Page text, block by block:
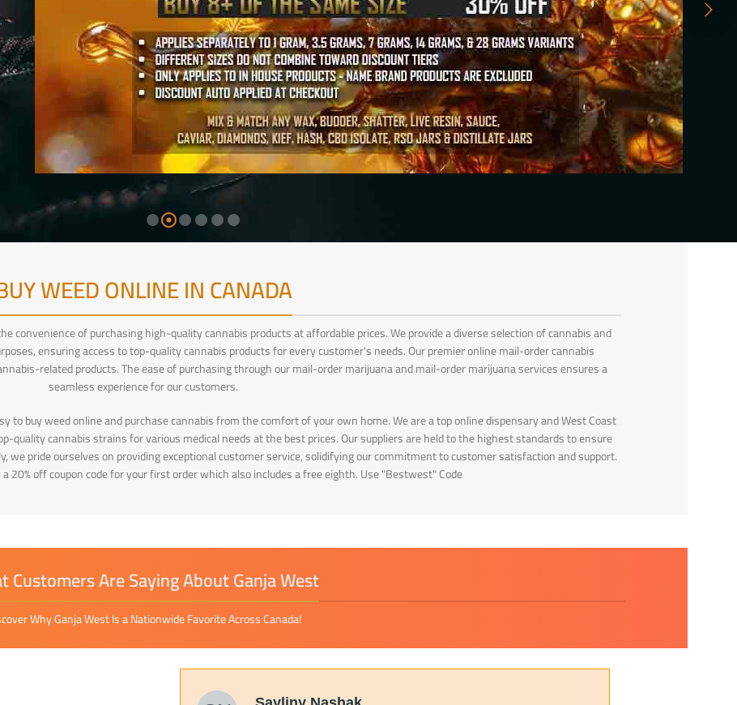
WEED ONLINE IN CANADA
convenience of purchasing high-quality cannabis products at affordable prices. We provide a diverse selection of cannabis and
ensuring access to top-quality cannabis products for every customer's needs. Our premier online mail-order cannabis
related products. The ease of purchasing through our mail-order marijuana and mail-order marijuana services ensures a
seamless experience for our customers.
to buy weed online and purchase cannabis from the comfort of your own home. We are a top online dispensary and West Coast
quality cannabis strains for various medical needs at the best prices. Our suppliers are held to the highest standards to ensure
pride ourselves on providing exceptional customer service, solidifying our commitment to customer satisfaction and support.
20% off coupon code for your first order which also includes a free eighth. Use "Bestwest" Code
Customers Are Saying About Ganja West
Why Ganja West Is a Nationwide Favorite Across Canada!